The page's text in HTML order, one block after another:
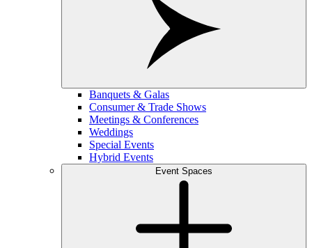
Banquets & Galas
Consumer & Trade Shows
Meetings & Conferences
Weddings
Special Events
Hybrid Events
Event Spaces